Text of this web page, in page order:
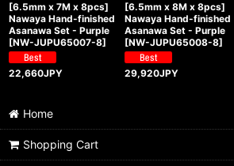
[6.5mm x 7M x 8pcs]
Nawaya Hand-finished
Asanawa Set - Purple
[NW-JUPU65007-8]
22,660JPY
[6.5mm x 8M x 8pcs]
Nawaya Hand-finished
Asanawa Set - Purple
[NW-JUPU65008-8]
29,920JPY
Home
Shopping Cart